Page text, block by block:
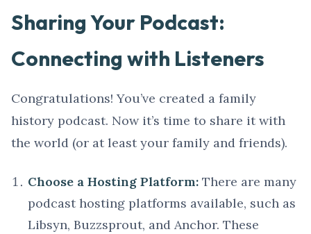
Sharing Your Podcast:
Connecting with Listeners
Congratulations! You’ve created a family
history podcast. Now it’s time to share it with
the world (or at least your family and friends).
Choose a Hosting Platform: There are many
podcast hosting platforms available, such as
Libsyn, Buzzsprout, and Anchor. These